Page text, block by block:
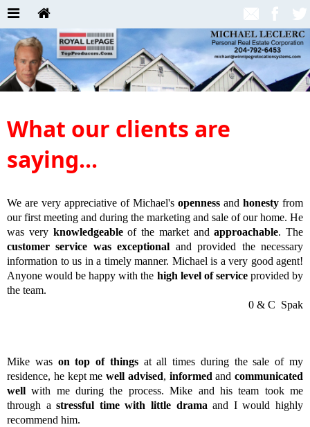
What our clients are
saying...
We are very appreciative of Michael's openness and honesty from
our first meeting and during the marketing and sale of our home. He
was very knowledgeableof the market andapproachable. The
customer service was exceptional and provided the necessary
information to us in a timely manner. Michael is a very good agent!
Anyone would be happy with the high level of serviceprovided by
the team.
0 & C Spak
Mike was on top of thingsat all times during the sale of my
residence, he kept me well advised, informed and communicated
well with me during the process. Mike and his team took me
through astressful time with little drama and I would highly
recommend him.